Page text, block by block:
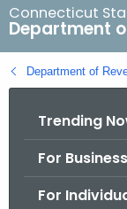
r
c
h
B
Connecticut
Department
Department of
Trending
For
For